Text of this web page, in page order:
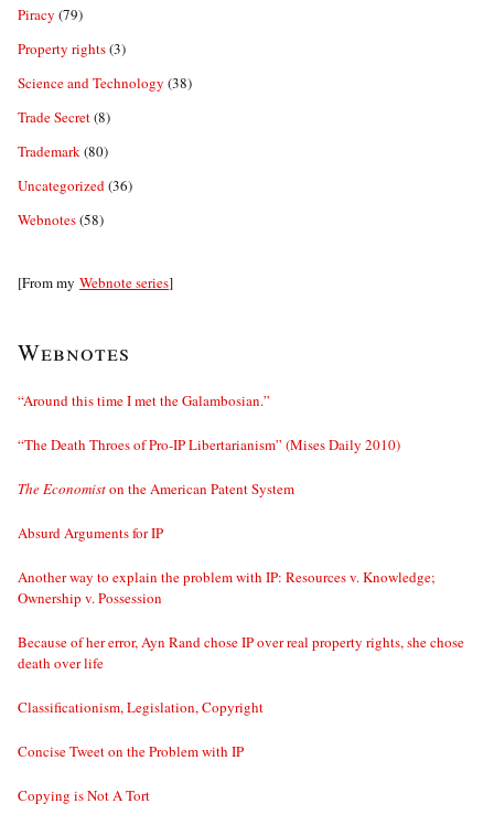
Piracy (79)
Property rights(3)
Science and Technology (38)
Trade Secret(8)
Trademark(80)
Uncategorized(36)
Webnotes(58)
[From my Webnote series]
Webnotes
“Around this time I met the Galambosian.”
“The Death Throes of Pro-IP Libertarianism” (Mises Daily 2010)
The Economiston the American Patent System
Absurd Arguments for IP
Another way to explain the problem with IP: Resources v. Knowledge;
Ownership v. Possession
Because of her error, Ayn Rand chose IP over real property rights, she chose
death over life
Classificationism, Legislation, Copyright
Concise Tweet on the Problem with IP
Copying is Not A Tort